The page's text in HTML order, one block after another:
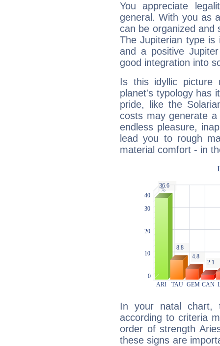
You appreciate
general. With you as
can be organized and
The Jupiterian type is
and a positive
good integration into
Is this idyllic picture
planet's typology has
pride, like the
costs may generate
endless pleasure,
lead you to rough
material comfort - in
In your natal chart,
according to criteria
order of strength
these signs are